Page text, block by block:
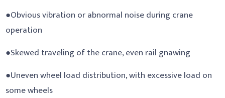
●Obvious vibration or abnormal noise during crane
operation
●Skewed traveling of the crane, even rail gnawing
●Uneven wheel load distribution, with excessive load on
some wheels